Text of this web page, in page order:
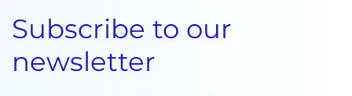
Subscribe to our
newsletter